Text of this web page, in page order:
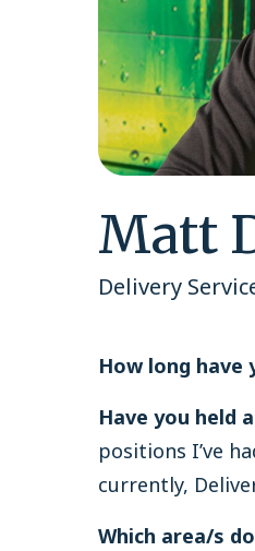
Matt
Delivery
How long have
Have you held
positions I’ve
currently,
Which area/s